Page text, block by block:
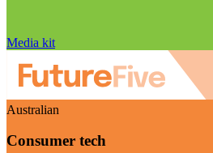
Media kit
Australian
Consumer tech